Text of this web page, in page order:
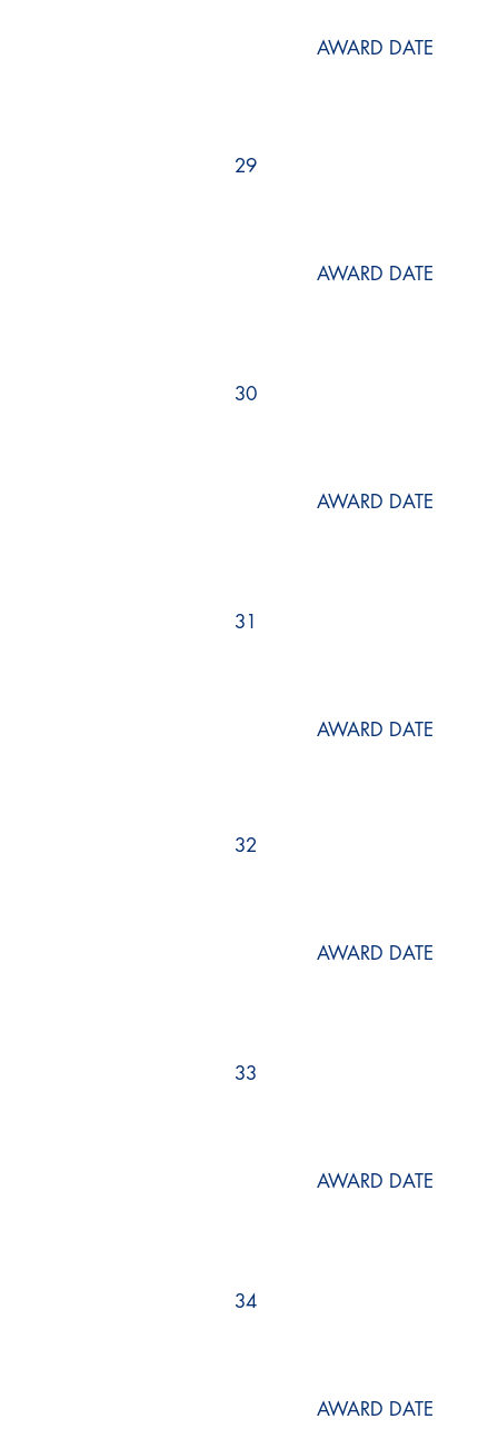
AWARD DATE
29
AWARD DATE
30
AWARD DATE
31
AWARD DATE
32
AWARD DATE
33
AWARD DATE
34
AWARD DATE